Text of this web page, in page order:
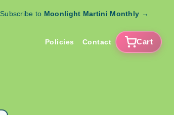
Subscribe to Moonlight Martini Monthly →
Policies Contact Cart